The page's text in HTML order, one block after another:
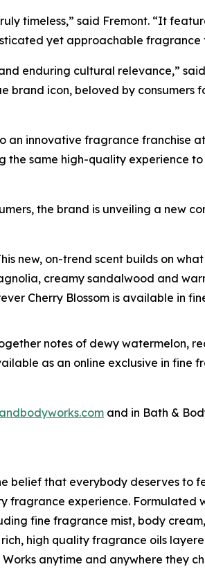
timeless,” said Fremont. “It
yet approachable fragrance
enduring cultural relevance,”
brand icon, beloved by consumers
an innovative fragrance franchise
same high-quality experience
the brand is unveiling a new
new, on-trend scent builds on
creamy sandalwood and
Cherry Blossom is available in
notes of dewy watermelon,
as an online exclusive in fine
and in Bath &
belief that everybody deserves to
experience. Formulated
fine fragrance mist, body
high quality fragrance oils
anytime and anywhere they